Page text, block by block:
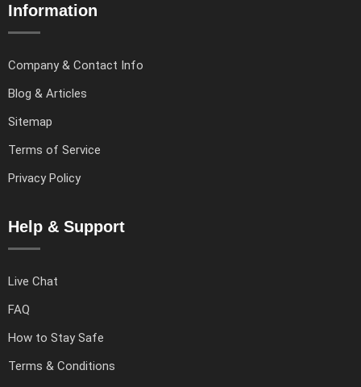
Information
Company & Contact Info
Blog & Articles
Sitemap
Terms of Service
Privacy Policy
Help & Support
Live Chat
FAQ
How to Stay Safe
Terms & Conditions